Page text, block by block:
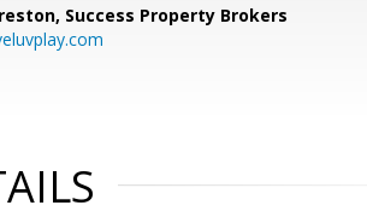
Success Property Brokers